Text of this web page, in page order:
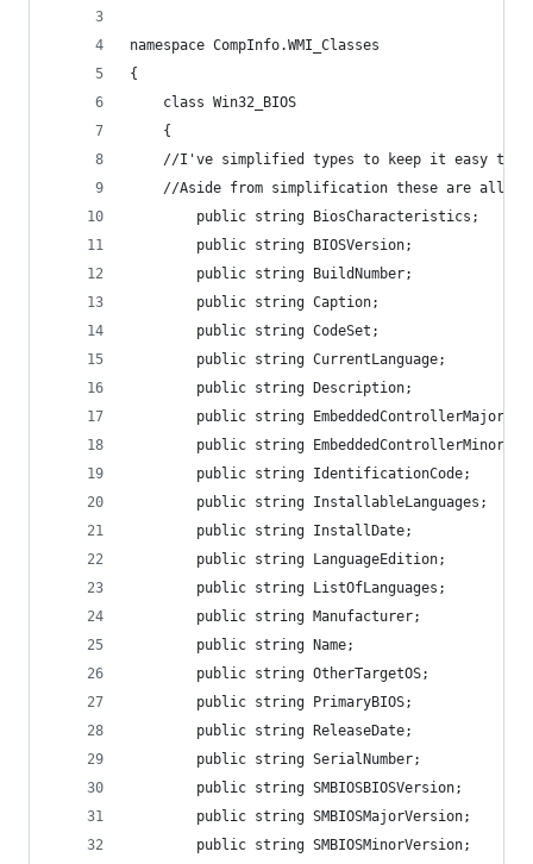
namespace CompInfo.WMI_Classes
{
    class Win32_BIOS
    {
//I've simplified types to keep it easy to
//Aside from simplification these are all
        public string BiosCharacteristics;
        public string BIOSVersion;
        public string BuildNumber;
        public string Caption;
        public string CodeSet;
        public string CurrentLanguage;
        public string Description;
public string
public string
        public string IdentificationCode;
        public string InstallableLanguages;
        public string InstallDate;
        public string LanguageEdition;
        public string ListOfLanguages;
        public string Manufacturer;
        public string Name;
        public string OtherTargetOS;
        public string PrimaryBIOS;
        public string ReleaseDate;
        public string SerialNumber;
        public string SMBIOSBIOSVersion;
        public string SMBIOSMajorVersion;
        public string SMBIOSMinorVersion;